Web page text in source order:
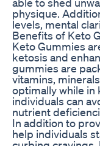
physique.
levels, mental
Benefits of Keto
Keto Gummies
ketosis and
gummies are
vitamins,
optimally while in
individuals can
nutrient
In addition to
help individuals